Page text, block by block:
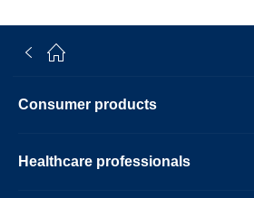
Consumer products
Healthcare professionals